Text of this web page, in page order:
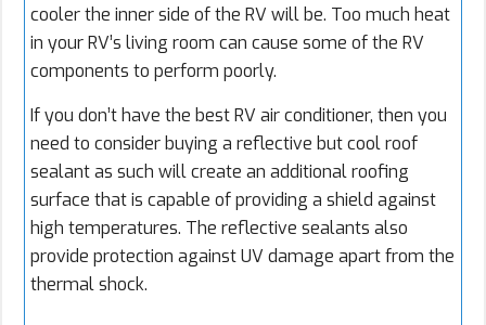
cooler the inner side of the RV will be. Too much heat
in your RV’s living room can cause some of the RV
components to perform poorly.
If you don’t have the best RV air conditioner, then you
need to consider buying a reflective but cool roof
sealant as such will create an additional roofing
surface that is capable of providing a shield against
high temperatures. The reflective sealants also
provide protection against UV damage apart from the
thermal shock.